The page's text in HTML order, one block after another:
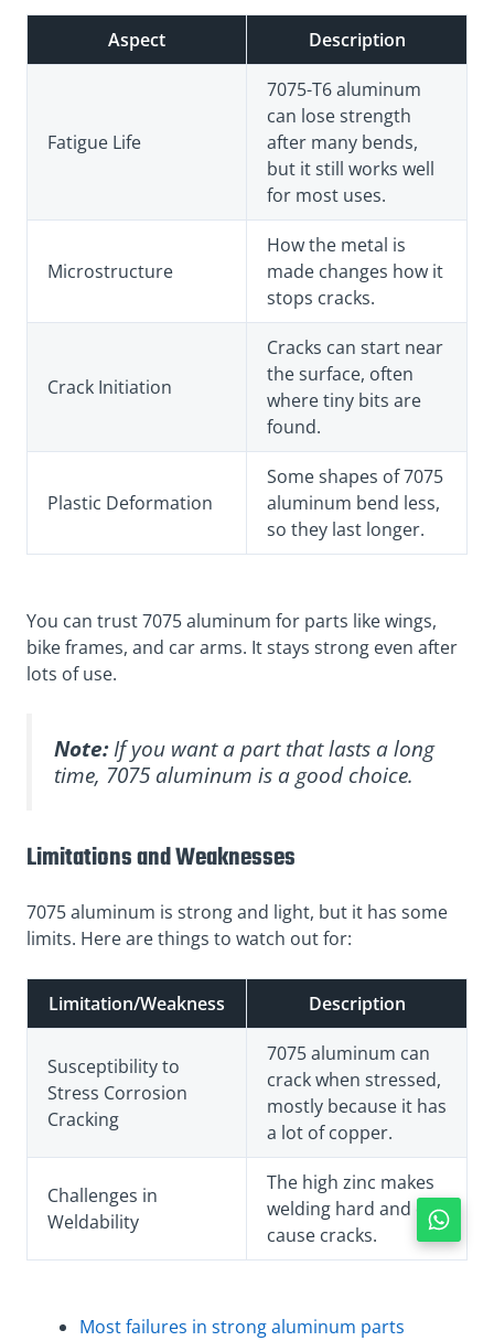
Aspect Description
Fatigue Life
7075-T6 aluminum
can lose strength
after many bends,
but it still works well
for most uses.
Microstructure
How the metal is
made changes how it
stops cracks.
Crack Initiation
Cracks can start near
the surface, often
where tiny bits are
found.
Plastic Deformation
Some shapes of 7075
aluminum bend less,
so they last longer.
You can trust 7075 aluminum for parts like wings,
bike frames, and car arms. It stays strong even after
lots of use.
Note:If you want a part that lasts a long
time, 7075 aluminum is a good choice.
Limitations and Weaknesses
7075 aluminum is strong and light, but it has some
limits. Here are things to watch out for:
Limitation/Weakness Description
Susceptibility to
Stress Corrosion
Cracking
7075 aluminum can
crack when stressed,
mostly because it has
a lot of copper.
Challenges in
Weldability
The high zinc makes
welding hard and can
cause cracks.
Most failures in strong aluminum parts